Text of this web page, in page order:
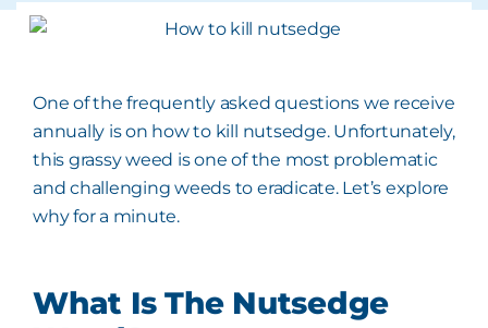
One of the frequently asked questions we receive
annually is on how to kill nutsedge. Unfortunately,
this grassy weed is one of the most problematic
and challenging weeds to eradicate. Let’s explore
why for a minute.
What Is The Nutsedge